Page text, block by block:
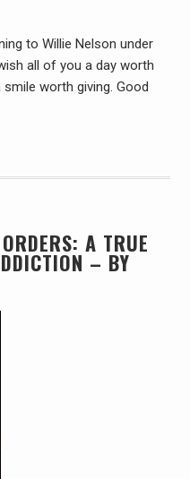
to Willie Nelson under
all of you a day worth
worth giving. Good
A TRUE
– BY